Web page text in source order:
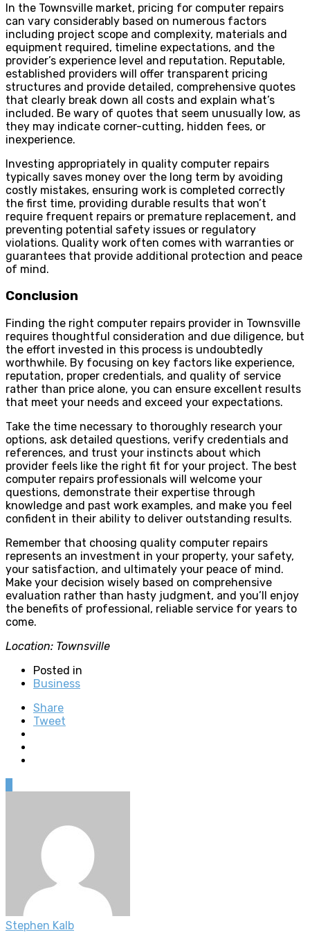
In the Townsville market, pricing for computer repairs
can vary considerably based on numerous factors
including project scope and complexity, materials and
equipment required, timeline expectations, and the
provider’s experience level and reputation. Reputable,
established providers will offer transparent pricing
structures and provide detailed, comprehensive quotes
that clearly break down all costs and explain what’s
included. Be wary of quotes that seem unusually low, as
they may indicate corner-cutting, hidden fees, or
inexperience.
Investing appropriately in quality computer repairs
typically saves money over the long term by avoiding
costly mistakes, ensuring work is completed correctly
the first time, providing durable results that won’t
require frequent repairs or premature replacement, and
preventing potential safety issues or regulatory
violations. Quality work often comes with warranties or
guarantees that provide additional protection and peace
of mind.
Conclusion
Finding the right computer repairs provider in Townsville
requires thoughtful consideration and due diligence, but
the effort invested in this process is undoubtedly
worthwhile. By focusing on key factors like experience,
reputation, proper credentials, and quality of service
rather than price alone, you can ensure excellent results
that meet your needs and exceed your expectations.
Take the time necessary to thoroughly research your
options, ask detailed questions, verify credentials and
references, and trust your instincts about which
provider feels like the right fit for your project. The best
computer repairs professionals will welcome your
questions, demonstrate their expertise through
knowledge and past work examples, and make you feel
confident in their ability to deliver outstanding results.
Remember that choosing quality computer repairs
represents an investment in your property, your safety,
your satisfaction, and ultimately your peace of mind.
Make your decision wisely based on comprehensive
evaluation rather than hasty judgment, and you’ll enjoy
the benefits of professional, reliable service for years to
come.
Location: Townsville
Posted in
Business
Share
Tweet
Stephen Kalb